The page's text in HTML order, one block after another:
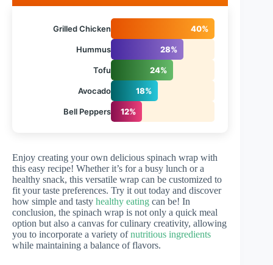
Grilled Chicken 40%
Hummus 28%
Tofu 24%
Avocado 18%
Bell Peppers 12%
Enjoy creating your own delicious spinach wrap with
this easy recipe! Whether it’s for a busy lunch or a
healthy snack, this versatile wrap can be customized to
fit your taste preferences. Try it out today and discover
how simple and tasty healthy eating can be! In
conclusion, the spinach wrap is not only a quick meal
option but also a canvas for culinary creativity, allowing
you to incorporate a variety ofnutritious ingredients
while maintaining a balance of flavors.